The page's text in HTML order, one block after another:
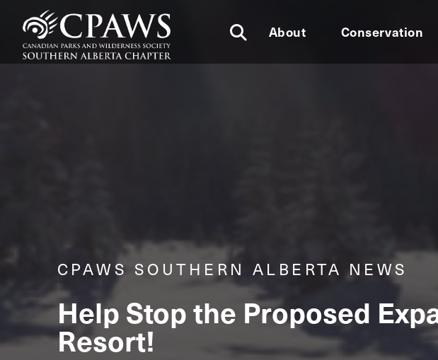
About Conservation
CPAWS SOUTHERN ALBERTA NEWS
Help Stop the Proposed
Resort!